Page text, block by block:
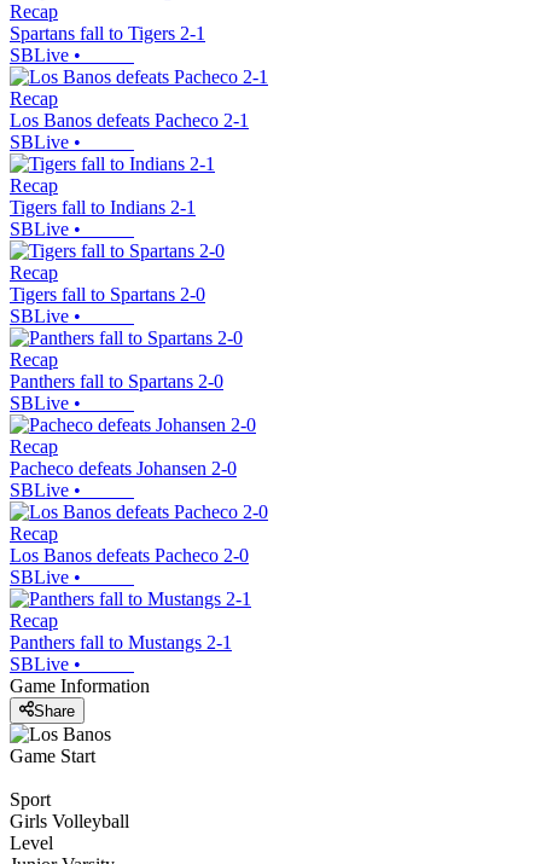
Recap
Spartans fall to Tigers 2-1
SBLive •
Recap
Los Banos defeats Pacheco 2-1
SBLive •
Recap
Tigers fall to Indians 2-1
SBLive •
Recap
Tigers fall to Spartans 2-0
SBLive •
Recap
Panthers fall to Spartans 2-0
SBLive •
Recap
Pacheco defeats Johansen 2-0
SBLive •
Recap
Los Banos defeats Pacheco 2-0
SBLive •
Recap
Panthers fall to Mustangs 2-1
SBLive •
Game Information
Share
Game Start
Sport
Girls Volleyball
Level